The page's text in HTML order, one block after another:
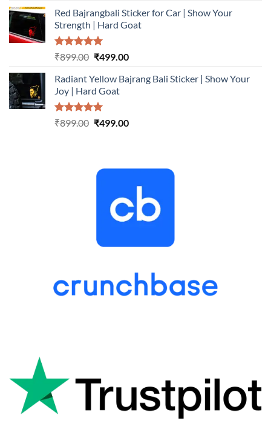
was:
₹899.00.
is:
₹499.00.
Red Bajrangbali Sticker for Car | Show Your
Strength | Hard Goat
Rated5.00
₹899.00 Original
was:
₹899.00.
₹499.00Current
is:
Radiant Yellow Bajrang Bali Sticker | Show Your
Joy | Hard Goat
Rated5.00
₹899.00 Original
₹499.00Current